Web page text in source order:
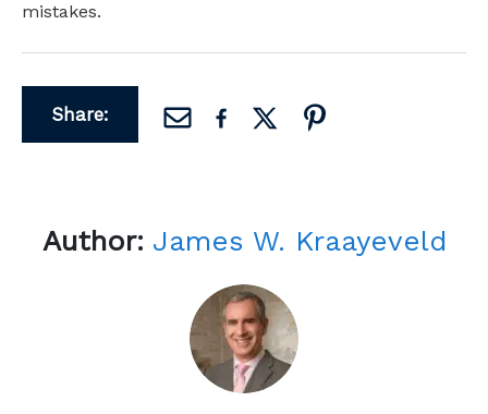
mistakes.
Share:
Author: James W. Kraayeveld